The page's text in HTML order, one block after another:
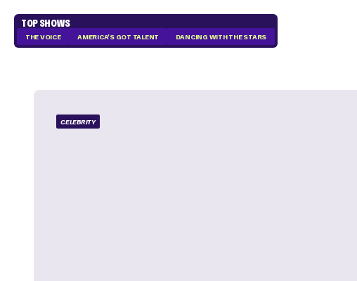
TOP SHOWS
THE VOICE AMERICA'S GOT TALENT DANCING WITH THE STARS
CELEBRITY